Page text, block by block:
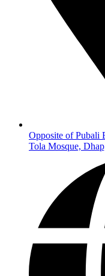
Opposite of Pubali
Tola Mosque,